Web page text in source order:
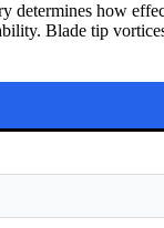
how
Blade tip